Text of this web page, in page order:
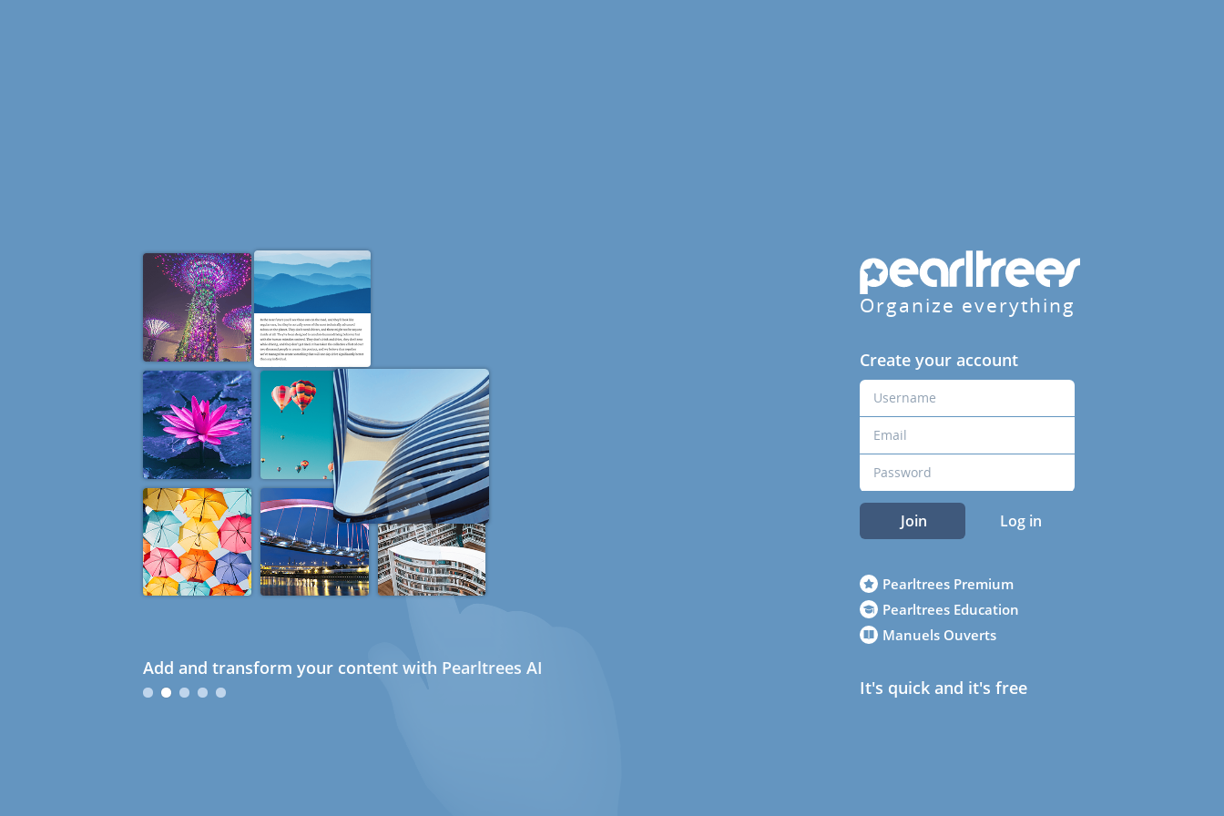
Add and transform your content with Pearltrees AI
Organize everything
Create your account
Join Log in
Pearltrees Premium
Pearltrees Education
Manuels Ouverts
It's quick and it's free